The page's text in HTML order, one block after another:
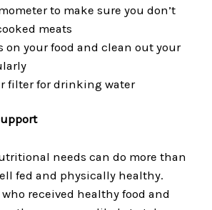
to make sure you don’t
meats
on your food and clean out your
filter for drinking water
needs can do more than
fed and physically healthy.
received healthy food and